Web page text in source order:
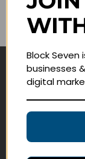
Remember me
Navigate
Education Products
Block
businesses
digital